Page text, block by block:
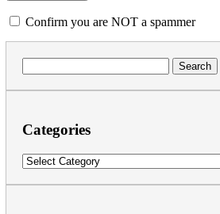
Confirm you are NOT a spammer
for:
Categories
Categories